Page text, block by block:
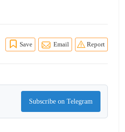
Save Email Report
Subscribe on Telegram